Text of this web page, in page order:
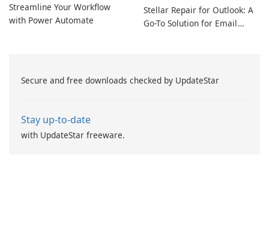
Streamline Your Workflow
with Power Automate
Stellar Repair for Outlook: A
Go-To Solution for Email
Secure and free downloads checked by UpdateStar
Stay up-to-date
with UpdateStar freeware.